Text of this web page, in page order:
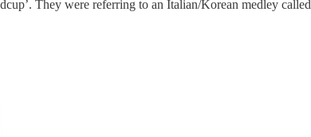
They were referring to an Italian/Korean medley called